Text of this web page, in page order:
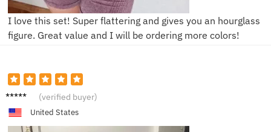
I love this set! Super flattering and gives you an hourglass
figure. Great value and I will be ordering more colors!
P****e (verified buyer)
United States